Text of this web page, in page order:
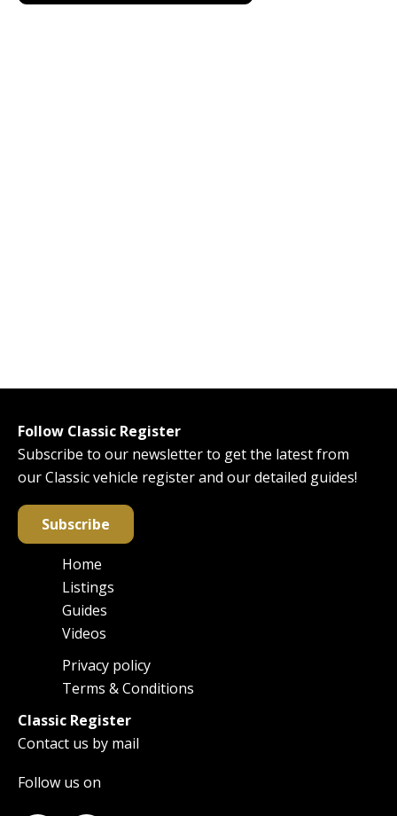
Follow Classic Register
Subscribe to our newsletter to get the latest from
our Classic vehicle register and our detailed guides!
Subscribe
Main
navigation
Home
Listings
Guides
Videos
FooterPrivacy policy
Terms & Conditions
Classic Register
Contact us by mail
Follow us on